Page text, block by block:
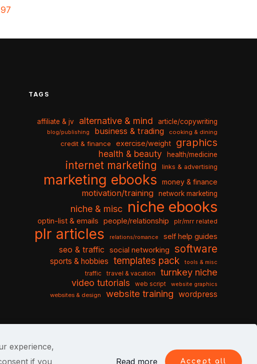
TAGS
affiliate & jv alternative & mind article/copywriting
blog/publishing business & trading cooking & dining
credit & finance exercise/weight graphics
health & beauty health/medicine
internet marketing links & advertising
marketing ebooks money & finance
motivation/training network marketing
niche & misc niche ebooks
optin-list & emails people/relationship plr/mrr related
plr articles relations/romance self help guides
seo & traffic social networking software
sports & hobbies templates pack
tools & misc
traffic
travel & vacation turnkey niche
video tutorials web script
website graphics
websites & design
website training wordpress
experience,
if you
Read more Accept all